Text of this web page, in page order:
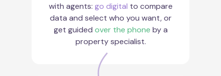
with agents: go digital to compare
data and select who you want, or
get guided over the phone by a
property specialist.